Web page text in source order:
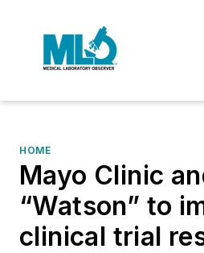
HOME
Mayo Clinic
“Watson” to
clinical trial